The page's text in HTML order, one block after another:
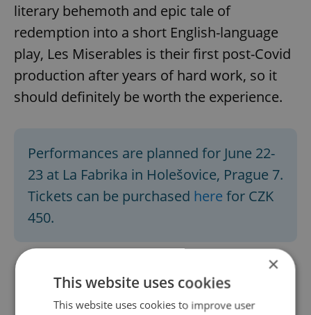
literary behemoth and epic tale of
redemption into a short English-language
play, Les Miserables is their first post-Covid
production after years of hard work, so it
should definitely be worth the experience.
Performances are planned for June 22-
23 at La Fabrika in Holešovice, Prague 7.
Tickets can be purchased here for CZK
450.
×
This website uses cookies
This website uses cookies to improve user